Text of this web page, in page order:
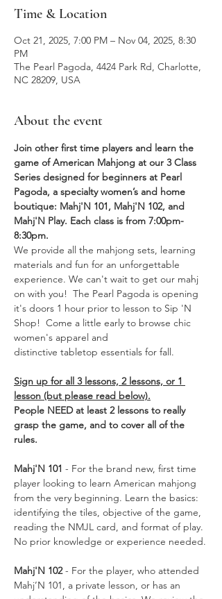
Time & Location
Oct 21, 2025, 7:00 PM – Nov 04, 2025, 8:30
PM
The Pearl Pagoda, 4424 Park Rd, Charlotte,
NC 28209, USA
About the event
Join other first time players and learn the
game of American Mahjong at our 3 Class
Series designed for beginners at Pearl
Pagoda, a specialty women’s and home
boutique: Mahj'N 101, Mahj'N 102, and
Mahj'N Play. Each class is from 7:00pm-
8:30pm.
We provide all the mahjong sets, learning
materials and fun for an unforgettable
experience. We can't wait to get our mahj
on with you!  The Pearl Pagoda is opening
it's doors 1 hour prior to lesson to Sip 'N
Shop!  Come a little early to browse chic
women's apparel and
distinctive tabletop essentials for fall.
Sign up for all 3 lessons, 2 lessons, or 1
lesson (but please read below).
People NEED at least 2 lessons to really
grasp the game, and to cover all of the
rules.
Mahj'N 101 - For the brand new, first time
player looking to learn American mahjong
from the very beginning. Learn the basics:
identifying the tiles, objective of the game,
reading the NMJL card, and format of play.
No prior knowledge or experience needed.
Mahj'N 102 - For the player, who attended
Mahj’N 101, a private lesson, or has an